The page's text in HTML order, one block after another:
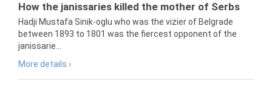
How the janissaries killed the mother of Serbs
Hadji Mustafa Sinik-oglu who was the vizier of Belgrade
between 1893 to 1801 was the fiercest opponent of the
janissarie...
More details ›